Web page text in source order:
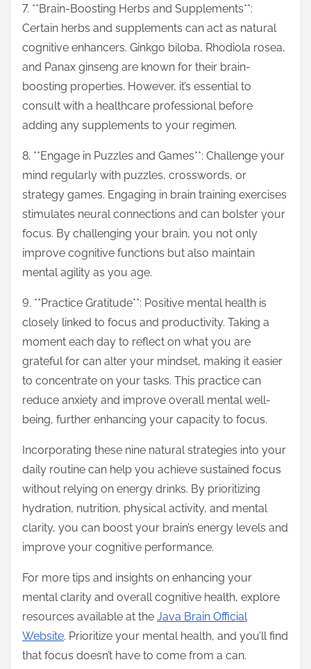
7. **Brain-Boosting Herbs and Supplements**:
Certain herbs and supplements can act as natural
cognitive enhancers. Ginkgo biloba, Rhodiola rosea,
and Panax ginseng are known for their brain-
boosting properties. However, it’s essential to
consult with a healthcare professional before
adding any supplements to your regimen.
8. **Engage in Puzzles and Games**: Challenge your
mind regularly with puzzles, crosswords, or
strategy games. Engaging in brain training exercises
stimulates neural connections and can bolster your
focus. By challenging your brain, you not only
improve cognitive functions but also maintain
mental agility as you age.
9. **Practice Gratitude**: Positive mental health is
closely linked to focus and productivity. Taking a
moment each day to reflect on what you are
grateful for can alter your mindset, making it easier
to concentrate on your tasks. This practice can
reduce anxiety and improve overall mental well-
being, further enhancing your capacity to focus.
Incorporating these nine natural strategies into your
daily routine can help you achieve sustained focus
without relying on energy drinks. By prioritizing
hydration, nutrition, physical activity, and mental
clarity, you can boost your brain’s energy levels and
improve your cognitive performance.
For more tips and insights on enhancing your
mental clarity and overall cognitive health, explore
resources available at the Java Brain Official
Website. Prioritize your mental health, and you’ll find
that focus doesn’t have to come from a can.